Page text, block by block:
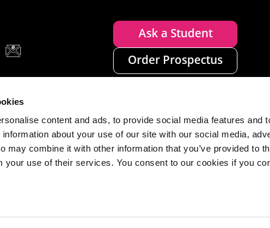
content and ads, to provide social media features and
about your use of our site with our social media,
may combine it with other information that you’ve provided to
your use of their services. You consent to our cookies if you
Ask a Student
Order Prospectus
Disclaimer Accessibility Privacy Cookies